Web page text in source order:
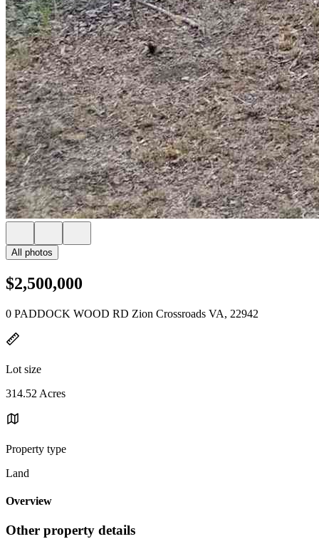
All photos
$2,500,000
0 PADDOCK WOOD RD Zion Crossroads VA, 22942
Lot size
314.52 Acres
Property type
Land
Overview
Other property details